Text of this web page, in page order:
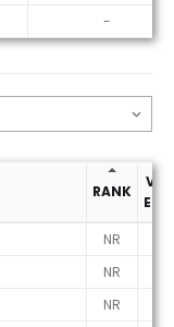
-
RANK
VS.
ECR
NR
NR
NR